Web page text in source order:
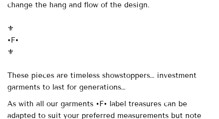
change the hang and flow of the design.
⚜️
•F•
⚜️
These pieces are timeless showstoppers… investment
garments to last for generations…
As with all our garments •F• label treasures can be
adapted to suit your preferred measurements but note